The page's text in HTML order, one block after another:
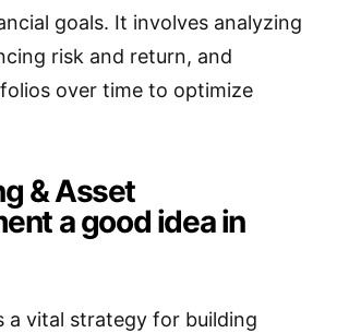
goals. It involves analyzing
risk and return, and
over time to optimize
& Asset
a good idea in
a vital strategy for building